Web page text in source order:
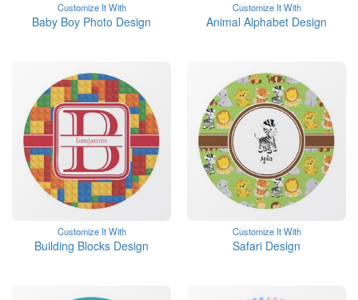
Customize It With
Baby Boy Photo Design
Customize It With
Animal Alphabet Design
Customize It With
Building Blocks Design
Customize It With
Safari Design